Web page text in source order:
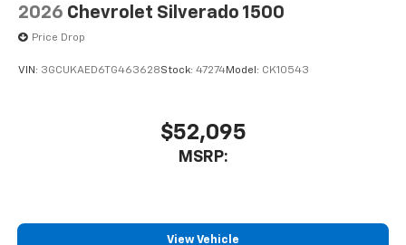
2026 Chevrolet Silverado 1500
Price Drop
VIN: 3GCUKAED6TG463628Stock: 47274Model: CK10543
$52,095
MSRP:
View Vehicle